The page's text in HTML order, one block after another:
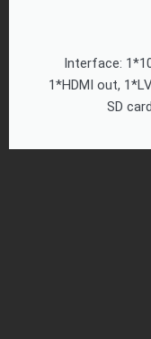
Interface:
1*HDMI out,
SD